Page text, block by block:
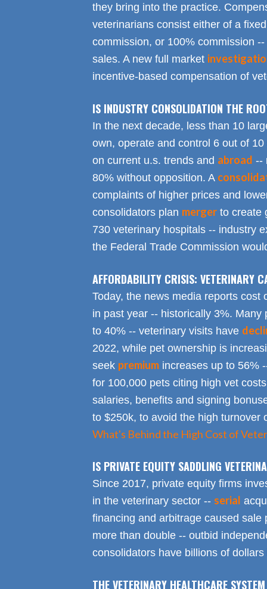
they bring into the practice.
veterinarians consist either of a
commission, or 100% commission
sales. A new full market
incentive-based compensation of
IS INDUSTRY CONSOLIDATION THE
In the next decade, less than 10
own, operate and control 6 out of
on current u.s. trends and abroad --
80% without opposition. A
complaints of higher prices and
consolidators plan mergerto create
730 veterinary hospitals -- industry
the Federal Trade Commission
AFFORDABILITY CRISIS: VETERINARY
Today, the news media reports cost
in past year -- historically 3%. Many
to 40% -- veterinary visits have
2022, while pet ownership is
seek premiumincreases up to 56%
for 100,000 pets citing high vet
salaries, benefits and signing
to $250k, to avoid the high turnover
What's Behind the High Cost of
IS PRIVATE EQUITY SADDLING
Since 2017, private equity firms
in the veterinary sector -- serial
financing and arbitrage caused sale
more than double -- outbid
consolidators have billions of
THE VETERINARY HEALTHCARE